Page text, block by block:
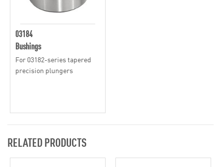
03184
Bushings
For 03182-series tapered
precision plungers
RELATED PRODUCTS